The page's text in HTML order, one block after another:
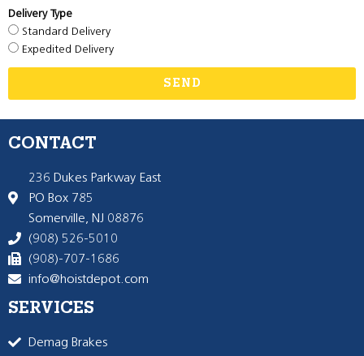
Delivery Type
Standard Delivery
Expedited Delivery
SEND
CONTACT
236 Dukes Parkway East
PO Box 785
Somerville, NJ 08876
(908) 526-5010
(908)-707-1686
info@hoistdepot.com
SERVICES
Demag Brakes